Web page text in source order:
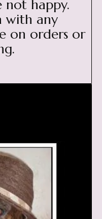
not happy.
with any
on orders or